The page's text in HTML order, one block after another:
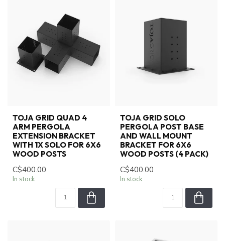
TOJA GRID QUAD 4
ARM PERGOLA
EXTENSION BRACKET
WITH 1X SOLO FOR 6X6
WOOD POSTS
C$400.00
In stock
TOJA GRID SOLO
PERGOLA POST BASE
AND WALL MOUNT
BRACKET FOR 6X6
WOOD POSTS (4 PACK)
C$400.00
In stock